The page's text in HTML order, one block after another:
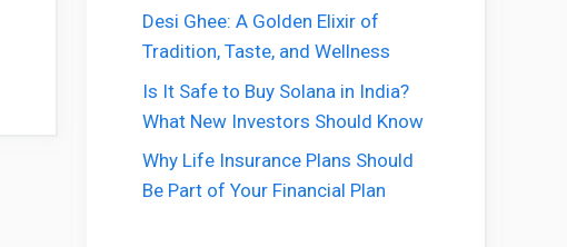
Desi Ghee: A Golden Elixir of
Tradition, Taste, and Wellness
Is It Safe to Buy Solana in India?
What New Investors Should Know
Why Life Insurance Plans Should
Be Part of Your Financial Plan